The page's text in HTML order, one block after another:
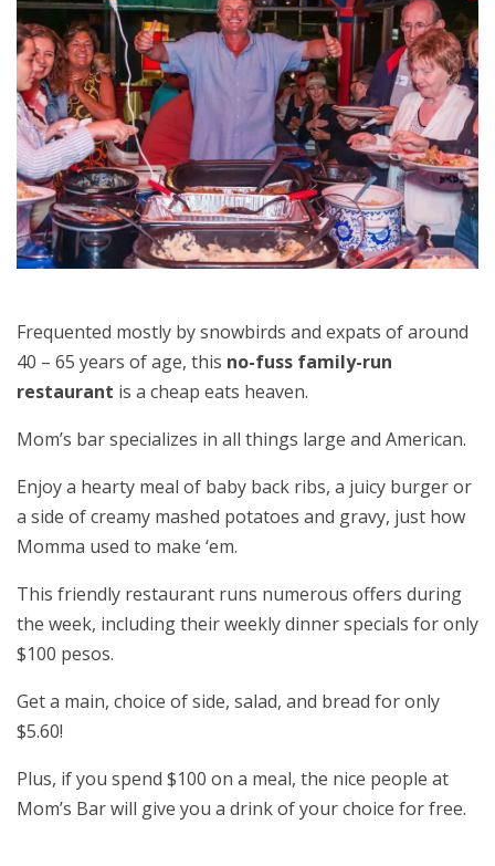
Frequented mostly by snowbirds and expats of around
40 – 65 years of age, this no-fuss family-run
restaurant is a cheap eats heaven.
Mom’s bar specializes in all things large and American.
Enjoy a hearty meal of baby back ribs, a juicy burger or
a side of creamy mashed potatoes and gravy, just how
Momma used to make ‘em.
This friendly restaurant runs numerous offers during
the week, including their weekly dinner specials for only
$100 pesos.
Get a main, choice of side, salad, and bread for only
$5.60!
Plus, if you spend $100 on a meal, the nice people at
Mom’s Bar will give you a drink of your choice for free.